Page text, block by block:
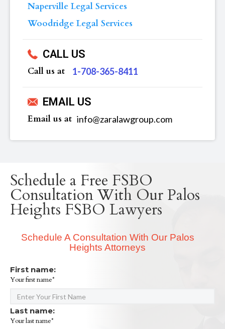
Naperville Legal Services
Woodridge Legal Services
CALL US
Call us at ‪1-708-365-8411
EMAIL US
Email us at info@zaralawgroup.com
Schedule a Free FSBO
Consultation With Our Palos
Heights FSBO Lawyers
Schedule A Consultation With Our Palos
Heights Attorneys
First name:
Your first name*
Last name:
Your last name*